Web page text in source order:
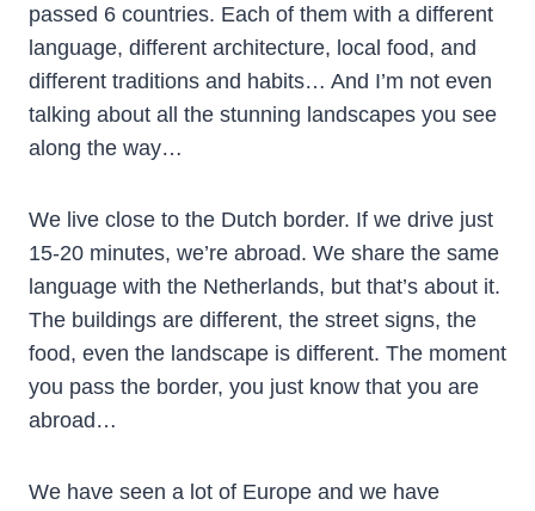
passed 6 countries. Each of them with a different
language, different architecture, local food, and
different traditions and habits… And I’m not even
talking about all the stunning landscapes you see
along the way…
We live close to the Dutch border. If we drive just
15-20 minutes, we’re abroad. We share the same
language with the Netherlands, but that’s about it.
The buildings are different, the street signs, the
food, even the landscape is different. The moment
you pass the border, you just know that you are
abroad…
We have seen a lot of Europe and we have